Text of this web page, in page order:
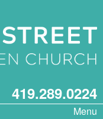
419.289.0224
Menu